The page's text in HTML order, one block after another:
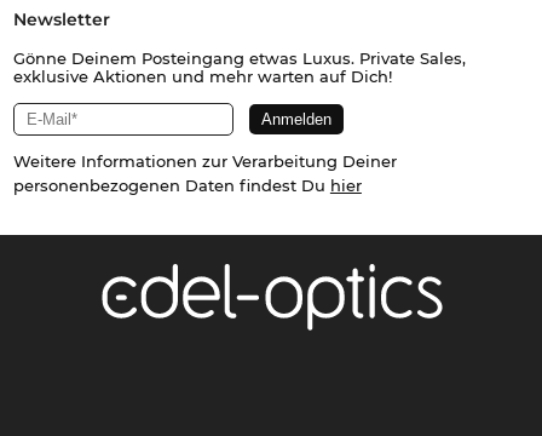
Newsletter
Gönne Deinem Posteingang etwas Luxus. Private Sales,
exklusive Aktionen und mehr warten auf Dich!
Weitere Informationen zur Verarbeitung Deiner
personenbezogenen Daten findest Du hier